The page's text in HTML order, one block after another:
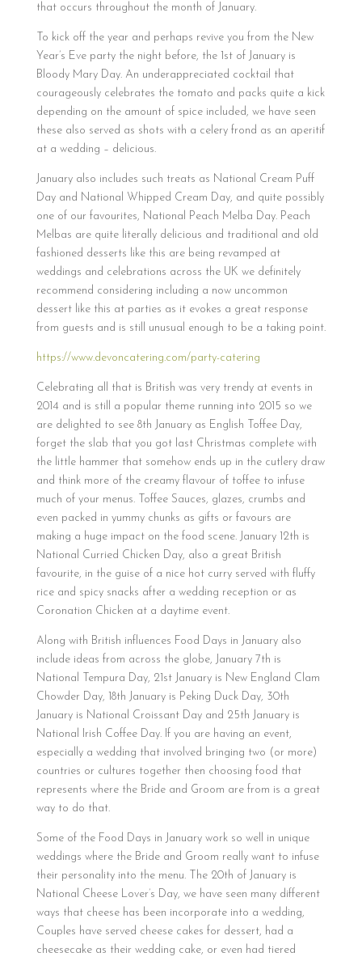
that occurs throughout the month of January.
To kick off the year and perhaps revive you from the New
Year’s Eve party the night before, the 1st of January is
Bloody Mary Day. An underappreciated cocktail that
courageously celebrates the tomato and packs quite a kick
depending on the amount of spice included, we have seen
these also served as shots with a celery frond as an aperitif
at a wedding – delicious.
January also includes such treats as National Cream Puff
Day and National Whipped Cream Day, and quite possibly
one of our favourites, National Peach Melba Day. Peach
Melbas are quite literally delicious and traditional and old
fashioned desserts like this are being revamped at
weddings and celebrations across the UK we definitely
recommend considering including a now uncommon
dessert like this at parties as it evokes a great response
from guests and is still unusual enough to be a taking point.
https://www.devoncatering.com/party-catering
Celebrating all that is British was very trendy at events in
2014 and is still a popular theme running into 2015 so we
are delighted to see 8th January as English Toffee Day,
forget the slab that you got last Christmas complete with
the little hammer that somehow ends up in the cutlery draw
and think more of the creamy flavour of toffee to infuse
much of your menus. Toffee Sauces, glazes, crumbs and
even packed in yummy chunks as gifts or favours are
making a huge impact on the food scene. January 12th is
National Curried Chicken Day, also a great British
favourite, in the guise of a nice hot curry served with fluffy
rice and spicy snacks after a wedding reception or as
Coronation Chicken at a daytime event.
Along with British influences Food Days in January also
include ideas from across the globe, January 7th is
National Tempura Day, 21st January is New England Clam
Chowder Day, 18th January is Peking Duck Day, 30th
January is National Croissant Day and 25th January is
National Irish Coffee Day. If you are having an event,
especially a wedding that involved bringing two (or more)
countries or cultures together then choosing food that
represents where the Bride and Groom are from is a great
way to do that.
Some of the Food Days in January work so well in unique
weddings where the Bride and Groom really want to infuse
their personality into the menu. The 20th of January is
National Cheese Lover’s Day, we have seen many different
ways that cheese has been incorporate into a wedding,
Couples have served cheese cakes for dessert, had a
cheesecake as their wedding cake, or even had tiered